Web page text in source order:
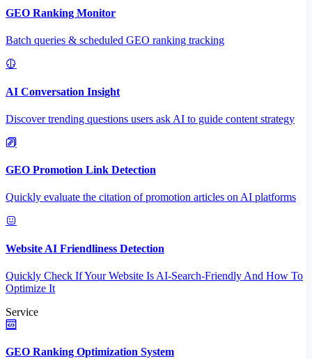
GEO Ranking Monitor
Batch queries & scheduled GEO ranking tracking
AI Conversation Insight
Discover trending questions users ask AI to guide content strategy
GEO Promotion Link Detection
Quickly evaluate the citation of promotion articles on AI platforms
Website AI Friendliness Detection
Quickly Check If Your Website Is AI-Search-Friendly And How To
Optimize It
Service
GEO Ranking Optimization System